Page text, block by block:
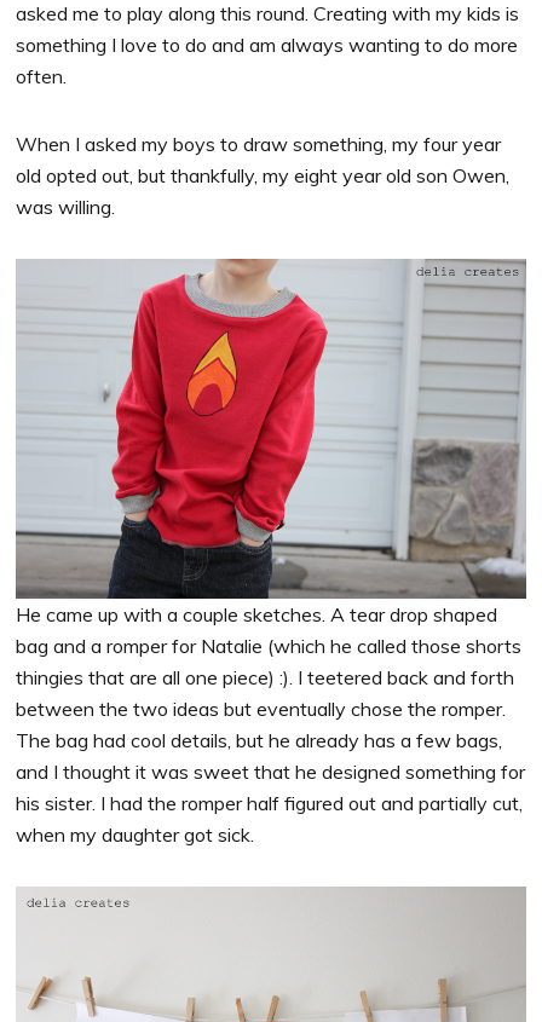
asked me to play along this round. Creating with my kids is
something I love to do and am always wanting to do more
often.
When I asked my boys to draw something, my four year
old opted out, but thankfully, my eight year old son Owen,
was willing.
He came up with a couple sketches. A tear drop shaped
bag and a romper for Natalie (which he called those shorts
thingies that are all one piece) :). I teetered back and forth
between the two ideas but eventually chose the romper.
The bag had cool details, but he already has a few bags,
and I thought it was sweet that he designed something for
his sister. I had the romper half figured out and partially cut,
when my daughter got sick.